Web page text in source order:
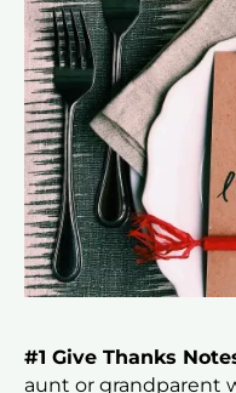
#1 Give Thanks
aunt or grandparent